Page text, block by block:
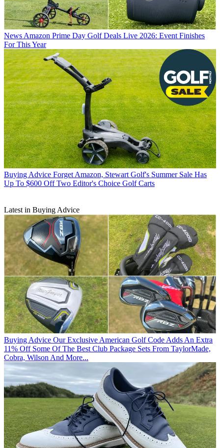
News Amazon Prime Day Golf Deals Live 2026: Event Finishes
For This Year
Buying Advice Forget Amazon, Stewart Golf's Summer Sale Has
Up To $600 Off Two Editor's Choice Golf Carts
Latest in Buying Advice
Buying Advice Our Exclusive American Golf Code Adds An Extra
11% Off Some Of The Best Club Package Sets From TaylorMade,
Cobra, Wilson And More...